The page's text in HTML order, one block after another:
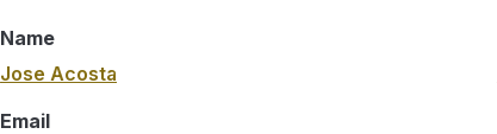
Name
Jose Acosta
Email